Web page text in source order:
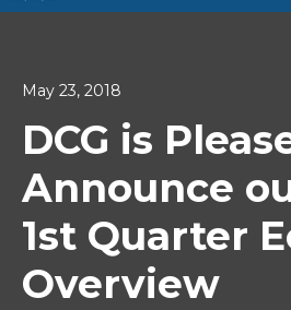
May 23, 2018
DCG is
Announce
1st Quarter
Overview